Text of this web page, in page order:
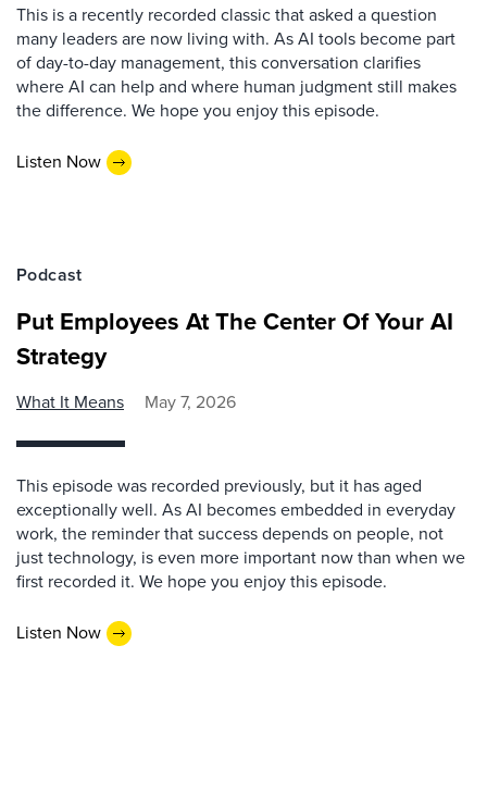
This is a recently recorded classic that asked a question
many leaders are now living with. As AI tools become part
of day-to-day management, this conversation clarifies
where AI can help and where human judgment still makes
the difference. We hope you enjoy this episode.
Listen Now
Podcast
Put Employees At The Center Of Your AI
Strategy
What It Means May 7, 2026
This episode was recorded previously, but it has aged
exceptionally well. As AI becomes embedded in everyday
work, the reminder that success depends on people, not
just technology, is even more important now than when we
first recorded it. We hope you enjoy this episode.
Listen Now